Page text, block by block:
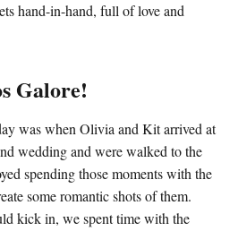
hand-in-hand, full of love and
Galore!
was when Olivia and Kit arrived at
wedding and were walked to the
spending those moments with the
some romantic shots of them.
kick in, we spent time with the